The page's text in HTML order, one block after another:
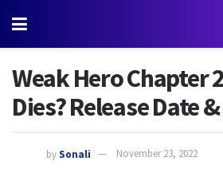
Weak Hero Chapter
Dies? Release Date
bySonali November 23, 2022